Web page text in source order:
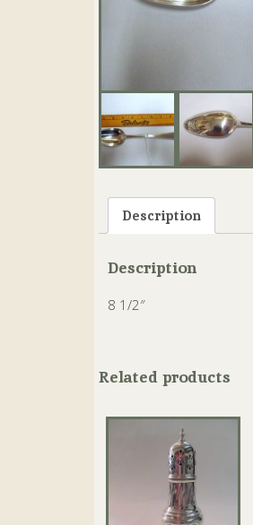
Description
Description
8 1/2″
Related products